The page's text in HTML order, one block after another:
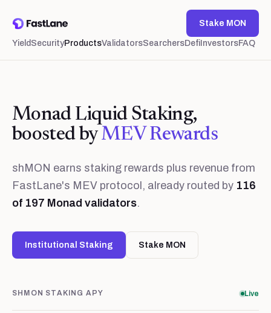
YieldSecurityProductsValidatorsSearchersDefi InvestorsFAQ
Stake MON
Monad Liquid Staking,
boosted byMEV Rewards
shMON earns staking rewards plus revenue from
FastLane's MEV protocol, already routed by 116
of 197 Monad validators.
Institutional Staking Stake MON
SHMON STAKING APY Live